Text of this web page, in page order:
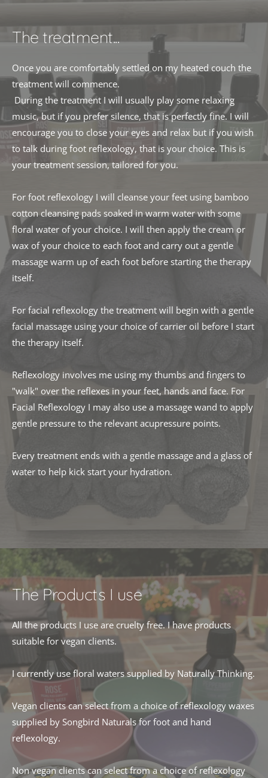
The treatment...
Once you are comfortably settled on my heated couch the
treatment will commence.
music, but if you prefer silence, that is perfectly fine. I will
encourage you to close your eyes and relax but if you wish
to talk during foot reflexology, that is your choice. This is
your treatment session, tailored for you.
For foot reflexology I will cleanse your feet using bamboo
cotton cleansing pads soaked in warm water with some
floral water of your choice. I will then apply the cream or
wax of your choice to each foot and carry out a gentle
massage warm up of each foot before starting the therapy
itself.
For facial reflexology the treatment will begin with a gentle
facial massage using your choice of carrier oil before I start
the therapy itself.
Reflexology involves me using my thumbs and fingers to
"walk" over the reflexes in your feet, hands and face. For
Facial Reflexology I may also use a massage wand to apply
gentle pressure to the relevant acupressure points.
Every treatment ends with a gentle massage and a glass of
water to help kick start your hydration.
The Products I use
All the products I use are cruelty free. I have products
suitable for vegan clients.
I currently use floral waters supplied by Naturally Thinking.
Vegan clients can select from a choice of reflexology waxes
supplied by Songbird Naturals for foot and hand
reflexology.
Non vegan clients can select from a choice of reflexology